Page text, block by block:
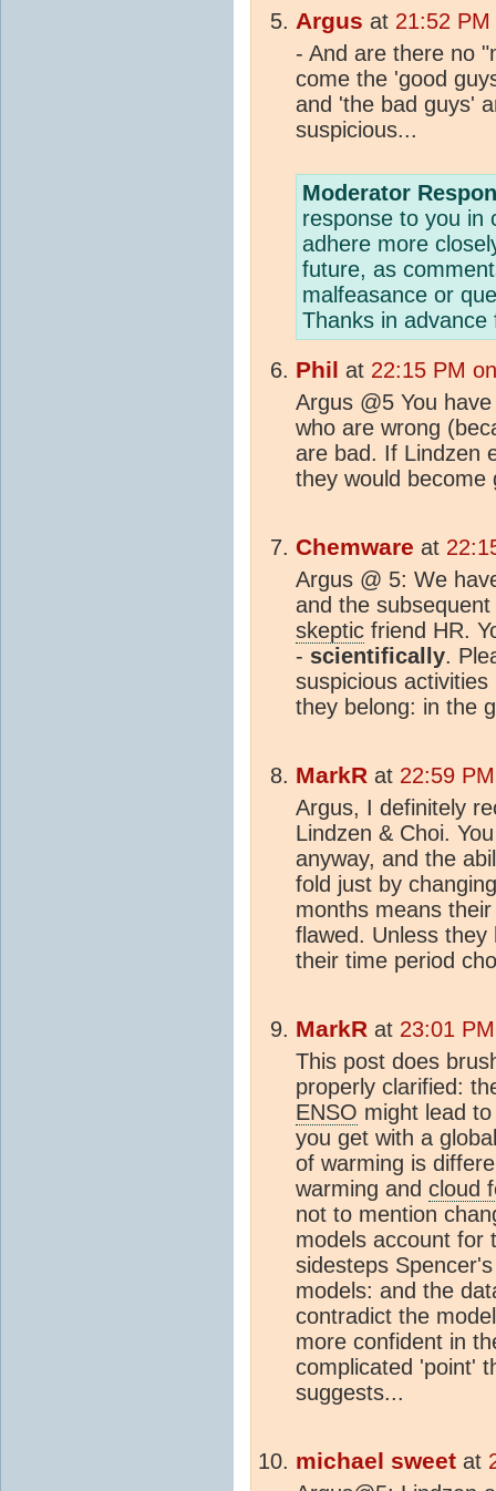
Argus at 21:52
- And are there no
come the 'good
and 'the bad guys'
suspicious...
Moderator
response to you in
adhere more
future, as
malfeasance or
Thanks in
Phil at 22:15 PM
Argus @5 You
who are wrong
are bad. If Lindzen
they would become
Chemware at
Argus @ 5: We
and the
skeptic friend HR.
- scientifically.
suspicious
they belong: in the
MarkR at 22:59
Argus, I definitely
Lindzen & Choi.
anyway, and the
fold just by
months means
flawed. Unless
their time period
MarkR at 23:01
This post does
properly clarified:
ENSO might lead
you get with a
of warming is
warming and cloud
not to mention
models account for
sidesteps
models: and the
contradict the
more confident in
complicated 'point'
suggests...
michael sweet at